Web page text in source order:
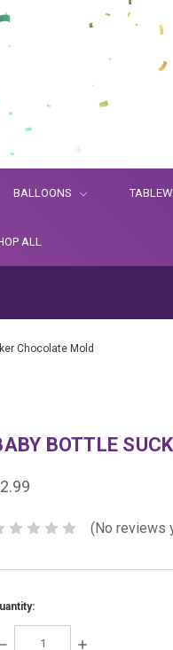
BALLOONS
ALL
Chocolate Mold
BOTTLE
(No reviews
INCREASE